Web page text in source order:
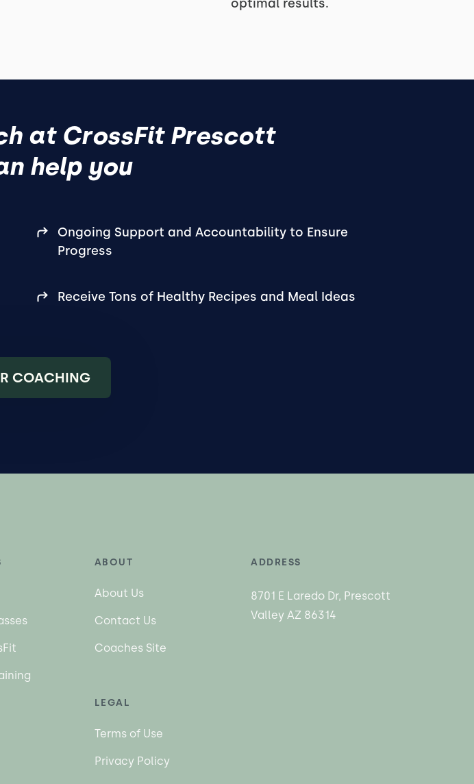
optimal results.
at CrossFit Prescott
help you
Ongoing Support and Accountability to Ensure
Progress
Receive Tons of Healthy Recipes and Meal Ideas
COACHING
ABOUT
About Us
Contact Us
Coaches Site
LEGAL
Terms of Use
Privacy Policy
ADDRESS
8701 E Laredo Dr, Prescott
Valley AZ 86314